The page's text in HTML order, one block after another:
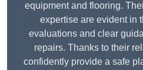
equipment and flooring.
expertise are evident in
evaluations and clear
repairs. Thanks to their
confidently provide a safe